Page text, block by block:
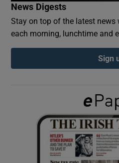
Show
Show
Show
News Digests
Stay on top of the latest news
each morning, lunchtime and
Sign